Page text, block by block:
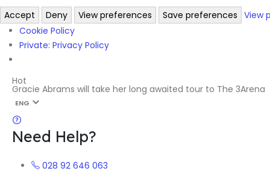
Accept Deny View preferences Save preferences View
Cookie Policy
Private: Privacy Policy
Hot
Gracie Abrams will take her long awaited tour to The 3Arena
ENG
Need Help?
028 92 646 063